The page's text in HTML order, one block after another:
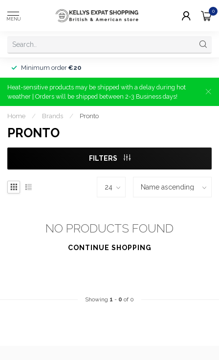
MENU
0
Minimum order €20
Heat-sensitive products may be shipped with a delay during hot
weather | Orders will be shipped between 2-3 Business days!
Home / Brands / Pronto
PRONTO
FILTERS
NO PRODUCTS FOUND
CONTINUE SHOPPING
Showing 1 - 0 of 0